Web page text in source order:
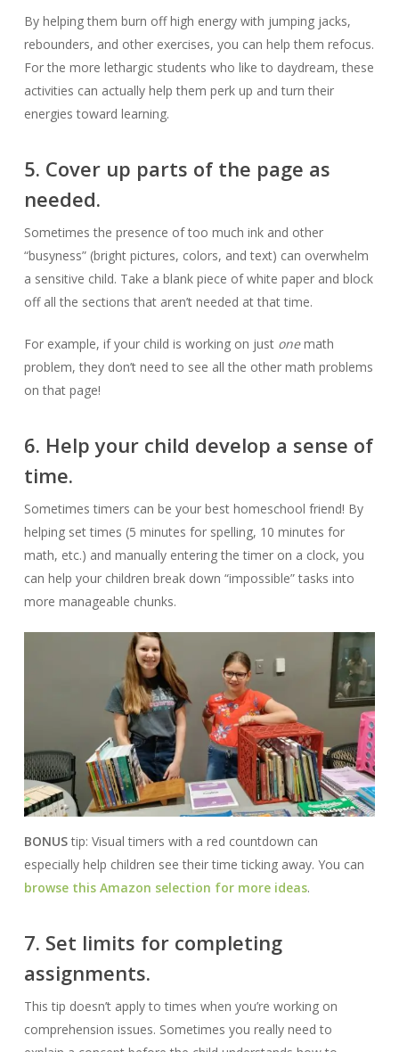
By helping them burn off high energy with jumping jacks,
rebounders, and other exercises, you can help them refocus.
For the more lethargic students who like to daydream, these
activities can actually help them perk up and turn their
energies toward learning.
5. Cover up parts of the page as
needed.
Sometimes the presence of too much ink and other
“busyness” (bright pictures, colors, and text) can overwhelm
a sensitive child. Take a blank piece of white paper and block
off all the sections that aren’t needed at that time.
For example, if your child is working on just onemath
problem, they don’t need to see all the other math problems
on that page!
6. Help your child develop a sense of
time.
Sometimes timers can be your best homeschool friend! By
helping set times (5 minutes for spelling, 10 minutes for
math, etc.) and manually entering the timer on a clock, you
can help your children break down “impossible” tasks into
more manageable chunks.
BONUStip: Visual timers with a red countdown can
especially help children see their time ticking away. You can
browse this Amazon selection for more ideas.
7. Set limits for completing
assignments.
This tip doesn’t apply to times when you’re working on
comprehension issues. Sometimes you really need to